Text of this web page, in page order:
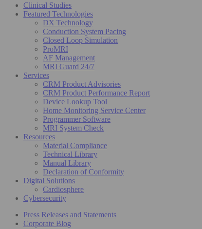
Clinical Studies
Featured Technologies
DX Technology
Conduction System Pacing
Closed Loop Simulation
ProMRI
AF Management
MRI Guard 24/7
Services
CRM Product Advisories
CRM Product Performance Report
Device Lookup Tool
Home Monitoring Service Center
Programmer Software
MRI System Check
Resources
Material Compliance
Technical Library
Manual Library
Declaration of Conformity
Digital Solutions
Cardiosphere
Cybersecurity
Press Releases and Statements
Corporate Blog